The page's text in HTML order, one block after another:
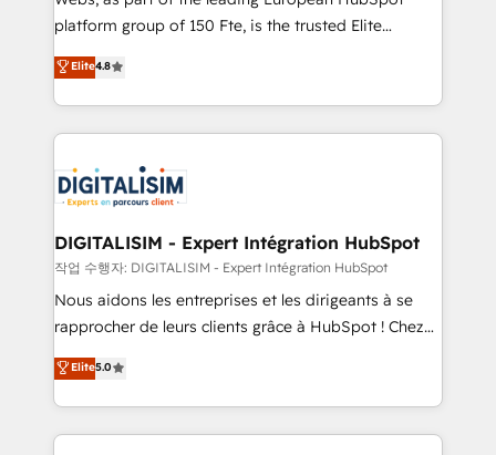
HubSpot “Our experience with the team at Blue Frog
of experience and quality of skilled staff has earned
them a trusted reputation within the HubSpot
clients.” - Brian Garvey, VP, Solutions Partner
Program, HubSpot.
platform group of 150 Fte, is the trusted Elite
HubSpot CRM Partner offering you a roadmap on
maximizing EBITDA and achieving Commercial
Excellence. With our targeted processes, we
strengthen your digital transformation and minimize
Implementation partner, we provide expertise to
drive your business forward. Since 2015 we are fully
dedicated to HubSpot and with an experienced
team (50+), we work with reputable companies in
B2B sectors such as manufacturing, SaaS and
business services. We prepare a customized
impact of your digital transformation, including a
detailed financial rationale with a focus on ROI and
Elite4.8
DIGITALISIM - Expert Intégration HubSpot
작업 수행자: DIGITALISIM - Expert Intégration HubSpot
Nous aidons les entreprises et les dirigeants à se
rapprocher de leurs clients grâce à HubSpot ! Chez
DIGITALISIM, nous avons l'intime conviction que la
réussite des entreprises passe par l’innovation web,
le marketing digital, et la relation client ! C'est
pourquoi, nos experts sont à la fois capables de
Elite5.0